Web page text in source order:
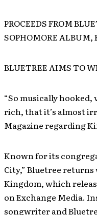
PROCEEDS FROM
SOPHOMORE
BLUETREE AIMS TO
“So musically
rich, that it’s almost
Magazine regarding
Known for its
City,” Bluetree
Kingdom, which
on Exchange Media.
songwriter and